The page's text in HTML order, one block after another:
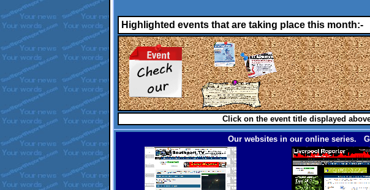
Highlighted events that are taking place this month:-
Click on the event title displayed
Our websites in our online series.